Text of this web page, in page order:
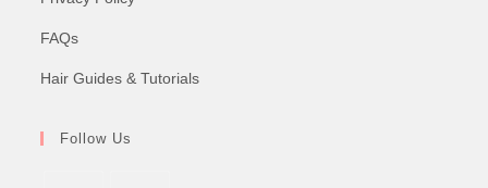
FAQs
Hair Guides & Tutorials
Follow Us